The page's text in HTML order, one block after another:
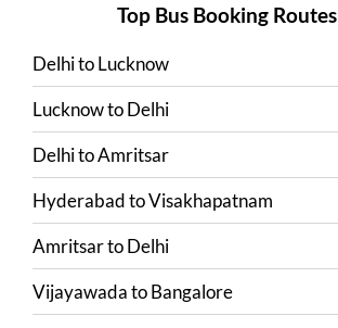
Top Bus Booking Routes
DelhitoLucknow
LucknowtoDelhi
DelhitoAmritsar
HyderabadtoVisakhapatnam
AmritsartoDelhi
VijayawadatoBangalore